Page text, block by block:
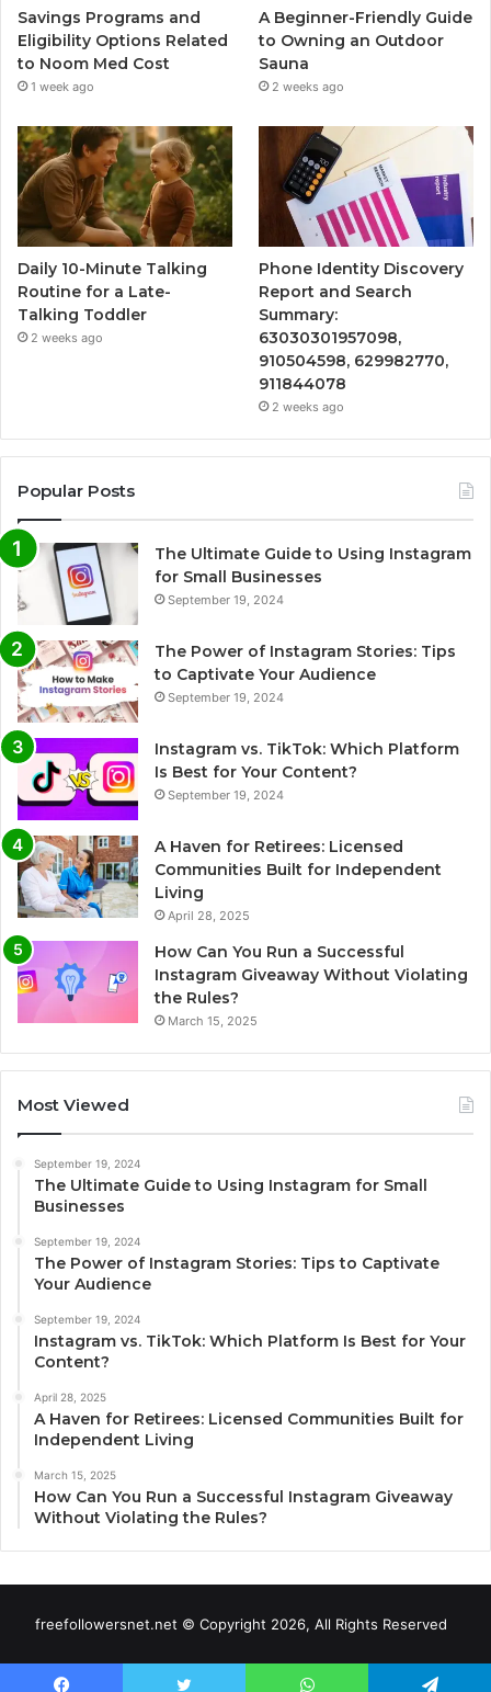
Savings Programs and
Eligibility Options Related
to Noom Med Cost
1 week ago
A Beginner-Friendly Guide
to Owning an Outdoor
Sauna
2 weeks ago
Daily 10-Minute Talking
Routine for a Late-
Talking Toddler
2 weeks ago
Phone Identity Discovery
Report and Search
Summary:
63030301957098,
910504598, 629982770,
911844078
2 weeks ago
Popular Posts
The Ultimate Guide to Using Instagram
for Small Businesses
September 19, 2024
The Power of Instagram Stories: Tips
to Captivate Your Audience
September 19, 2024
Instagram vs. TikTok: Which Platform
Is Best for Your Content?
September 19, 2024
A Haven for Retirees: Licensed
Communities Built for Independent
Living
April 28, 2025
How Can You Run a Successful
Instagram Giveaway Without Violating
the Rules?
March 15, 2025
Most Viewed
September 19, 2024
The Ultimate Guide to Using Instagram for Small
Businesses
September 19, 2024
The Power of Instagram Stories: Tips to Captivate
Your Audience
September 19, 2024
Instagram vs. TikTok: Which Platform Is Best for Your
Content?
April 28, 2025
A Haven for Retirees: Licensed Communities Built for
Independent Living
March 15, 2025
How Can You Run a Successful Instagram Giveaway
Without Violating the Rules?
freefollowersnet.net © Copyright 2026, All Rights Reserved